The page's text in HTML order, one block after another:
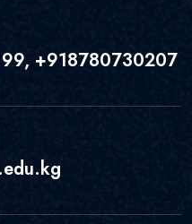
+918780730207